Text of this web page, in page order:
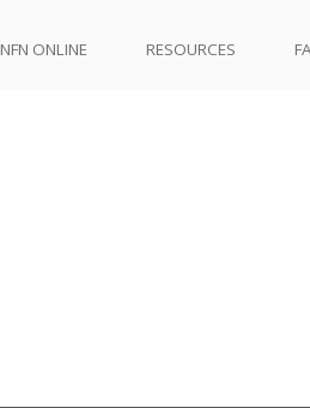
NFN ONLINE RESOURCES